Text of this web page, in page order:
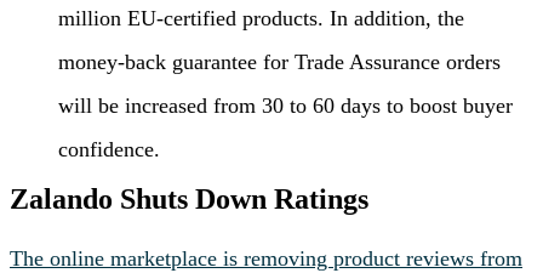
million EU-certified products. In addition, the
money-back guarantee for Trade Assurance orders
will be increased from 30 to 60 days to boost buyer
confidence.
Zalando Shuts Down Ratings
The online marketplace is removing product reviews from